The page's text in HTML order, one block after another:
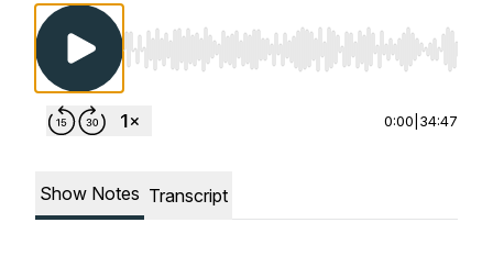
Use Left/Right to seek, Home/End to jump
0:00 34:47
Show Notes Transcript